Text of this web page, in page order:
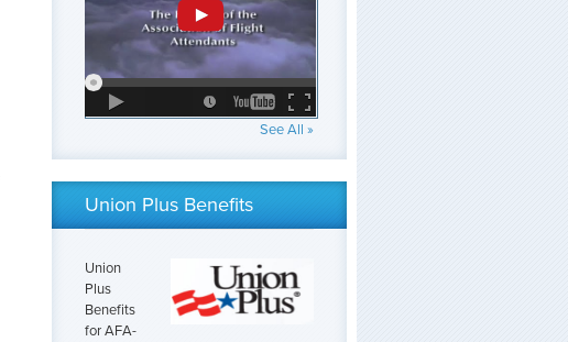
See All »
Union Plus Benefits
Union
Plus
Benefits
for AFA-